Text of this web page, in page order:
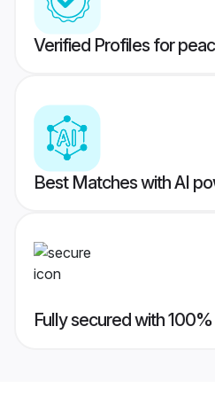
Verified Profiles for
Best Matches with AI
Fully secured with